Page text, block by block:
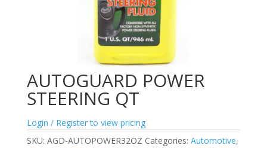
AUTOGUARD POWER
STEERING QT
Login / Register to view pricing
SKU: AGD-AUTOPOWER32OZ Categories: Automotive,